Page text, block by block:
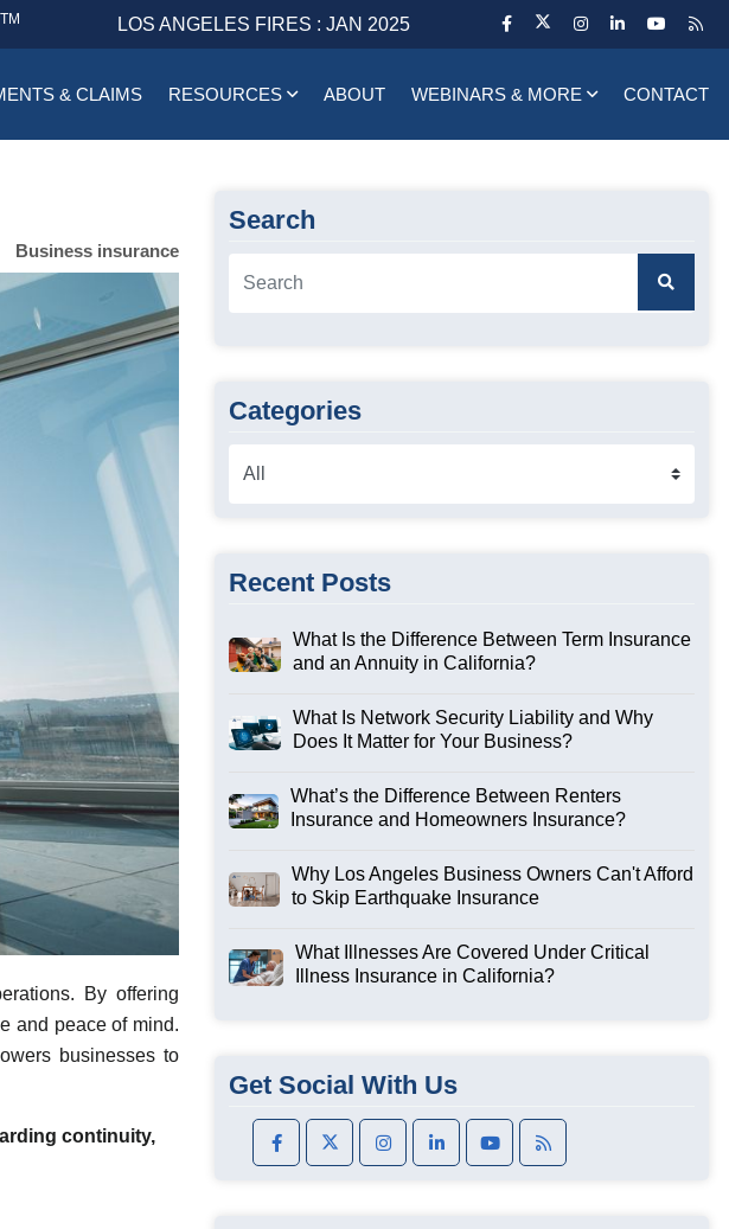
TM LOS ANGELES FIRES : JAN 2025
& CLAIMS RESOURCES ABOUT WEBINARS & MORE CONTACT
Business insurance
By offering
and peace of mind.
businesses to
continuity,
Search
Categories
Recent Posts
What Is the Difference Between Term Insurance
and an Annuity in California?
What Is Network Security Liability and Why
Does It Matter for Your Business?
What’s the Difference Between Renters
Insurance and Homeowners Insurance?
Why Los Angeles Business Owners Can't Afford
to Skip Earthquake Insurance
What Illnesses Are Covered Under Critical
Illness Insurance in California?
Get Social With Us